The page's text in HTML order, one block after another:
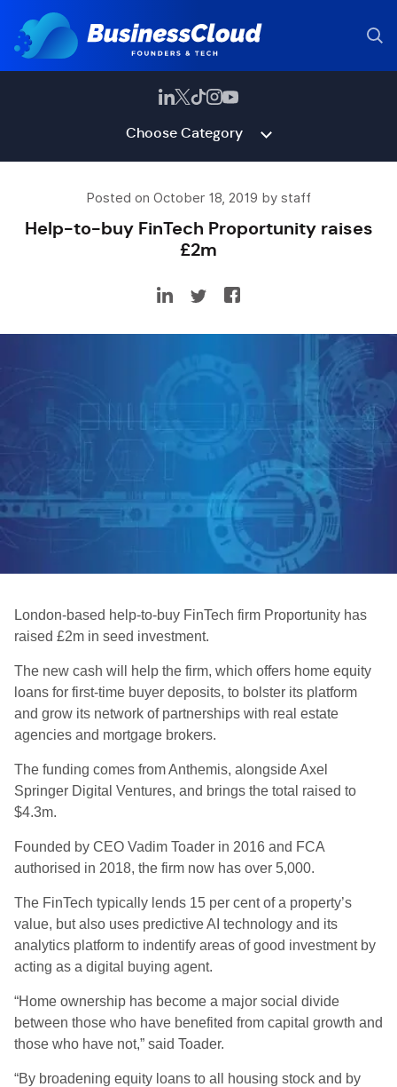
Choose Category
Posted on October 18, 2019 by staff
Help-to-buy FinTech Proportunity raises
£2m
London-based help-to-buy FinTech firm Proportunity has
raised £2m in seed investment.
The new cash will help the firm, which offers home equity
loans for first-time buyer deposits, to bolster its platform
and grow its network of partnerships with real estate
agencies and mortgage brokers.
The funding comes from Anthemis, alongside Axel
Springer Digital Ventures, and brings the total raised to
$4.3m.
Founded by CEO Vadim Toader in 2016 and FCA
authorised in 2018, the firm now has over 5,000.
The FinTech typically lends 15 per cent of a property’s
value, but also uses predictive AI technology and its
analytics platform to indentify areas of good investment by
acting as a digital buying agent.
“Home ownership has become a major social divide
between those who have benefited from capital growth and
those who have not,” said Toader.
“By broadening equity loans to all housing stock and by